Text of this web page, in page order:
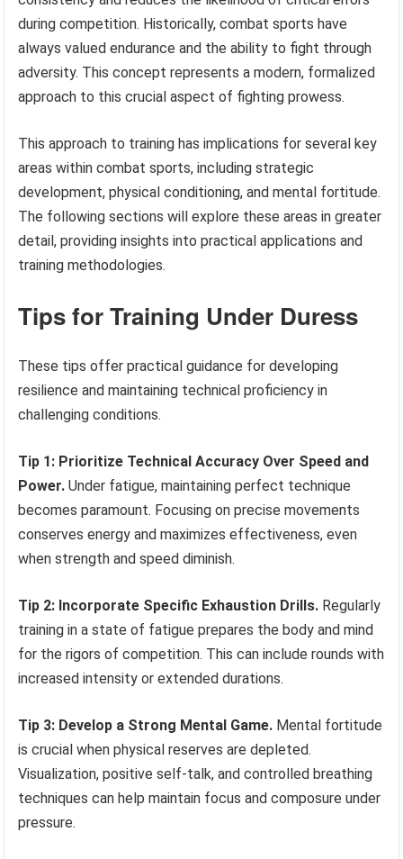
during competition. Historically, combat sports have
always valued endurance and the ability to fight through
adversity. This concept represents a modern, formalized
approach to this crucial aspect of fighting prowess.
This approach to training has implications for several key
areas within combat sports, including strategic
development, physical conditioning, and mental fortitude.
The following sections will explore these areas in greater
detail, providing insights into practical applications and
training methodologies.
Tips for Training Under Duress
These tips offer practical guidance for developing
resilience and maintaining technical proficiency in
challenging conditions.
Tip 1: Prioritize Technical Accuracy Over Speed and
Power. Under fatigue, maintaining perfect technique
becomes paramount. Focusing on precise movements
conserves energy and maximizes effectiveness, even
when strength and speed diminish.
Tip 2: Incorporate Specific Exhaustion Drills. Regularly
training in a state of fatigue prepares the body and mind
for the rigors of competition. This can include rounds with
increased intensity or extended durations.
Tip 3: Develop a Strong Mental Game. Mental fortitude
is crucial when physical reserves are depleted.
Visualization, positive self-talk, and controlled breathing
techniques can help maintain focus and composure under
pressure.